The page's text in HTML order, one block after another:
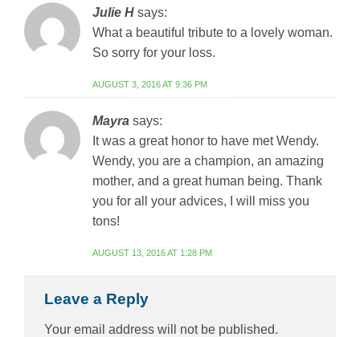
Julie H says:
What a beautiful tribute to a lovely woman.
So sorry for your loss.
AUGUST 3, 2016 AT 9:36 PM
Mayra says:
It was a great honor to have met Wendy.
Wendy, you are a champion, an amazing
mother, and a great human being. Thank
you for all your advices, I will miss you
tons!
AUGUST 13, 2016 AT 1:28 PM
Leave a Reply
Your email address will not be published.